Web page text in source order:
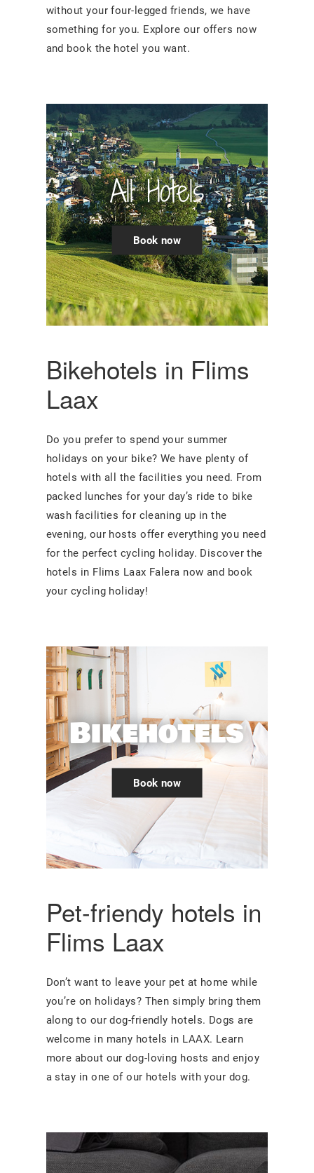
without your four-legged friends, we have
something for you. Explore our offers now
and book the hotel you want.
All Hotels
Book now
Bikehotels in Flims
Laax
Do you prefer to spend your summer
holidays on your bike? We have plenty of
hotels with all the facilities you need. From
packed lunches for your day’s ride to bike
wash facilities for cleaning up in the
evening, our hosts offer everything you need
for the perfect cycling holiday. Discover the
hotels in Flims Laax Falera now and book
your cycling holiday!
Bikehotels
Book now
Pet-friendy hotels in
Flims Laax
Don’t want to leave your pet at home while
you’re on holidays? Then simply bring them
along to our dog-friendly hotels. Dogs are
welcome in many hotels in LAAX. Learn
more about our dog-loving hosts and enjoy
a stay in one of our hotels with your dog.